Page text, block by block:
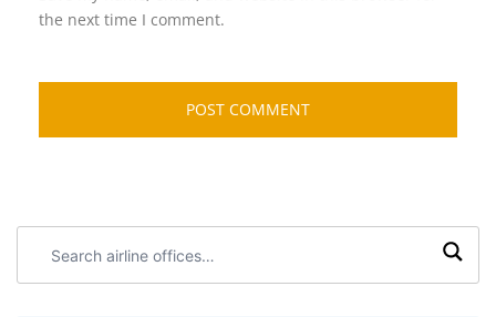
the next time I comment.
airline